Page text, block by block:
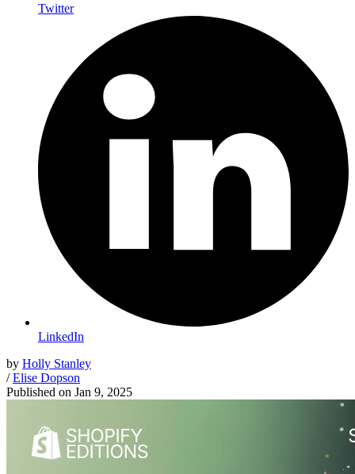
Twitter
LinkedIn
by Holly Stanley
/Elise Dopson
Published on Jan 9, 2025